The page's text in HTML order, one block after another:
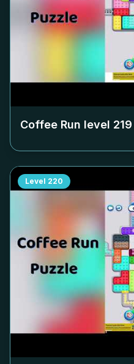
Coffee Run level 219
Level 220